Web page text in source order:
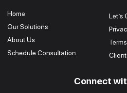
Home
Our Solutions
About Us
Schedule Consultation
Let’s
Client
Connect